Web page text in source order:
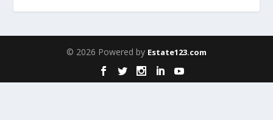
© 2026 Powered by Estate123.com